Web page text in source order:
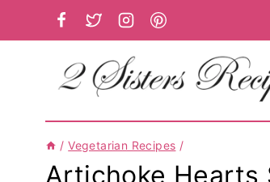
to
/ Vegetarian Recipes /
Artichoke Hearts